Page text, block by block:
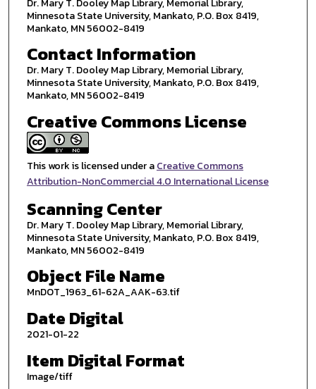
Dr. Mary T. Dooley Map Library, Memorial Library,
Minnesota State University, Mankato, P.O. Box 8419,
Mankato, MN 56002-8419
Contact Information
Dr. Mary T. Dooley Map Library, Memorial Library,
Minnesota State University, Mankato, P.O. Box 8419,
Mankato, MN 56002-8419
Creative Commons License
This work is licensed under aCreative Commons
Attribution-NonCommercial 4.0 International License
Scanning Center
Dr. Mary T. Dooley Map Library, Memorial Library,
Minnesota State University, Mankato, P.O. Box 8419,
Mankato, MN 56002-8419
Object File Name
MnDOT_1963_61-62A_AAK-63.tif
Date Digital
2021-01-22
Item Digital Format
Image/tiff